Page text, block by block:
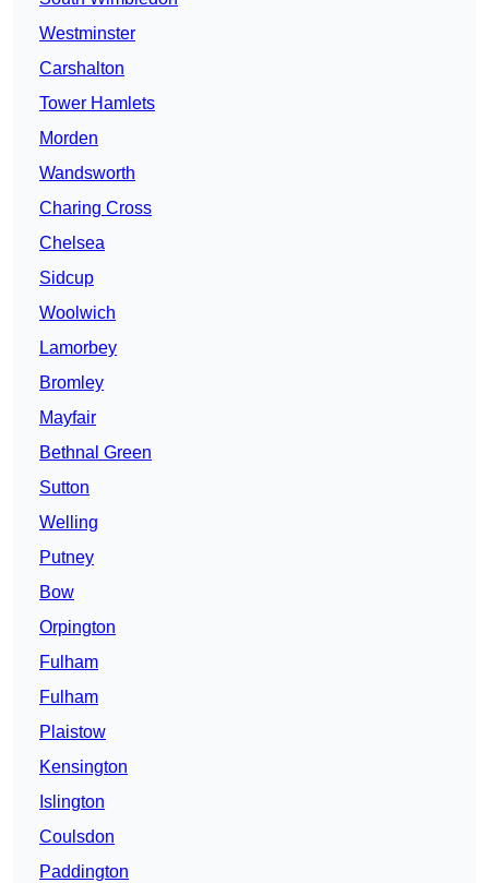
Westminster
Carshalton
Tower Hamlets
Morden
Wandsworth
Charing Cross
Chelsea
Sidcup
Woolwich
Lamorbey
Bromley
Mayfair
Bethnal Green
Sutton
Welling
Putney
Bow
Orpington
Fulham
Fulham
Plaistow
Kensington
Islington
Coulsdon
Paddington